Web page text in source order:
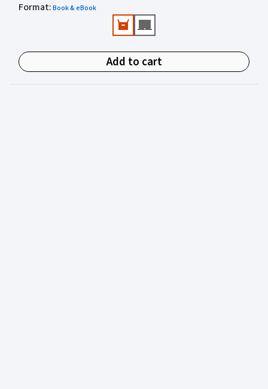
Valuable practical perspectives from an author
experienced in juvenile justice.
Format:Book & eBook
Add to cart